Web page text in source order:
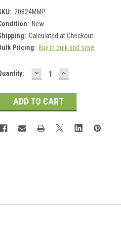
20824MMP
New
Calculated at Checkout
Pricing: Buy in bulk and save
DECREASE
QUANTITY:
INCREASE
QUANTITY: